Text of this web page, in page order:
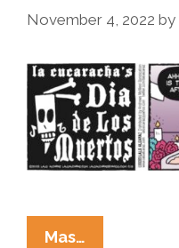
November 4, 2022 by
Mas…